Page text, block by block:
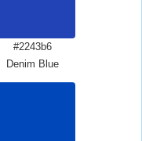
#2243b6
Denim Blue